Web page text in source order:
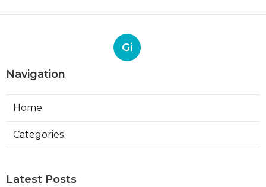
Gi
Navigation
Home
Categories
Latest Posts